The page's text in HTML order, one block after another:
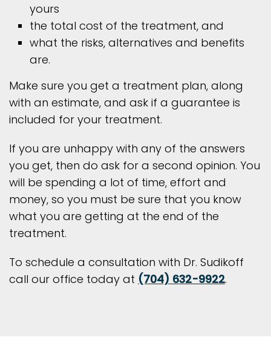
yours
the total cost of the treatment, and
what the risks, alternatives and benefits
are.
Make sure you get a treatment plan, along
with an estimate, and ask if a guarantee is
included for your treatment.
If you are unhappy with any of the answers
you get, then do ask for a second opinion. You
will be spending a lot of time, effort and
money, so you must be sure that you know
what you are getting at the end of the
treatment.
To schedule a consultation with Dr. Sudikoff
call our office today at (704) 632-9922.